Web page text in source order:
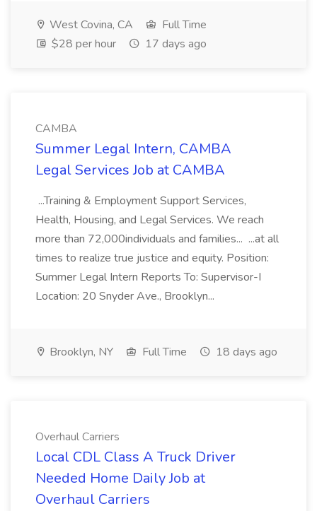
West Covina, CA
Full Time
$28 per hour
17 days ago
CAMBA
Summer Legal Intern, CAMBA
Legal Services Job at CAMBA
...Training & Employment Support Services,
Health, Housing, and Legal Services. We reach
more than 72,000individuals and families... ...at all
times to realize true justice and equity. Position:
Summer Legal Intern Reports To: Supervisor-I
Location: 20 Snyder Ave., Brooklyn...
Brooklyn, NY Full Time 18 days ago
Overhaul Carriers
Local CDL Class A Truck Driver
Needed Home Daily Job at
Overhaul Carriers